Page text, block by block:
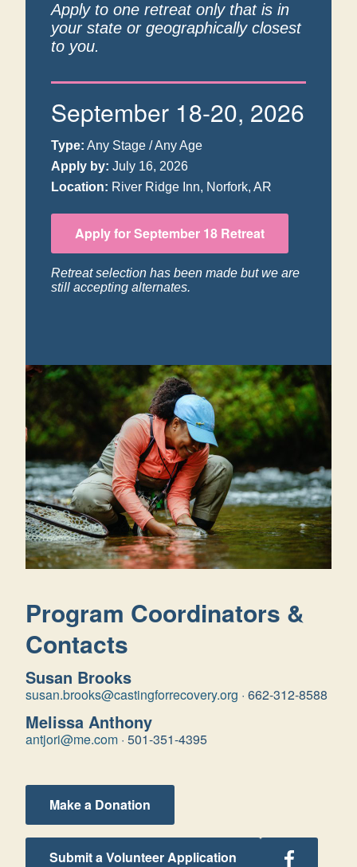
Apply to one retreat only that is in
your state or geographically closest
to you.
September 18-20, 2026
Type: Any Stage / Any Age
Apply by: July 16, 2026
Location: River Ridge Inn, Norfork, AR
Apply for September 18 Retreat
Retreat selection has been made but we are
still accepting alternates.
Program Coordinators &
Contacts
Susan Brooks
susan.brooks@castingforrecovery.org · 662-312-8588
Melissa Anthony
antjori@me.com · 501-351-4395
Make a Donation
Submit a Volunteer Application
Follow
Arkansas